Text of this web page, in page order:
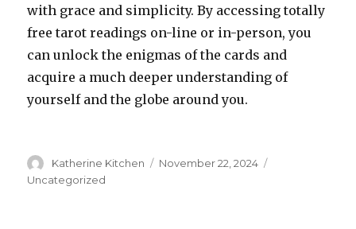
with grace and simplicity. By accessing totally
free tarot readings on-line or in-person, you
can unlock the enigmas of the cards and
acquire a much deeper understanding of
yourself and the globe around you.
Author
Katherine Kitchen
Posted
November 22, 2024
Uncategorized